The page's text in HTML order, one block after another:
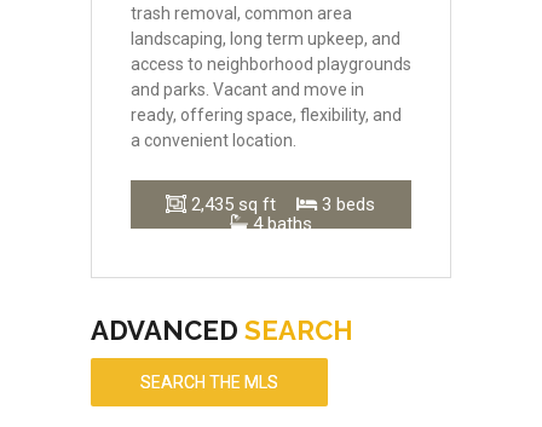
trash removal, common area
landscaping, long term upkeep, and
access to neighborhood playgrounds
and parks. Vacant and move in
ready, offering space, flexibility, and
a convenient location.
2,435 sq ft
3 beds
4 baths
ADVANCED SEARCH
SEARCH THE MLS